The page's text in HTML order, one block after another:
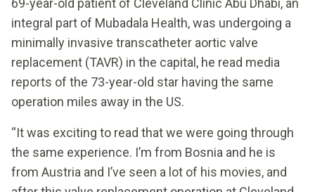
69-year-old patient of Cleveland Clinic Abu Dhabi, an
integral part of Mubadala Health, was undergoing a
minimally invasive transcatheter aortic valve
replacement (TAVR) in the capital, he read media
reports of the 73-year-old star having the same
operation miles away in the US.
“It was exciting to read that we were going through
the same experience. I’m from Bosnia and he is
from Austria and I’ve seen a lot of his movies, and